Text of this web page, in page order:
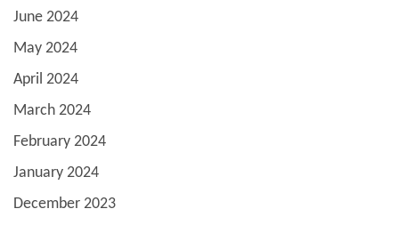
June 2024
May 2024
April 2024
March 2024
February 2024
January 2024
December 2023